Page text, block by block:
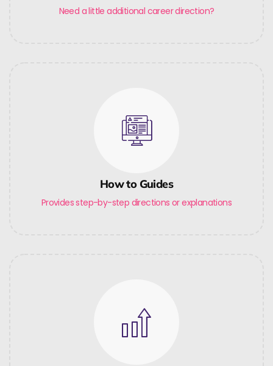
Need a little additional career direction?
How to Guides
Provides step-by-step directions or explanations